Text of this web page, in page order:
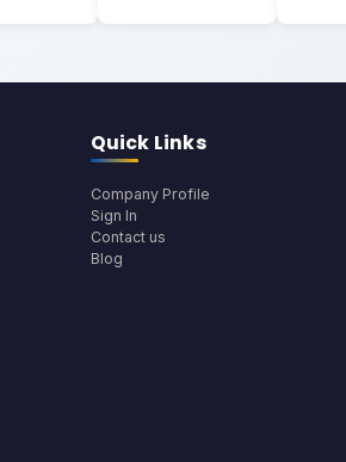
Quick Links
Company Profile
Sign In
Contact us
Blog